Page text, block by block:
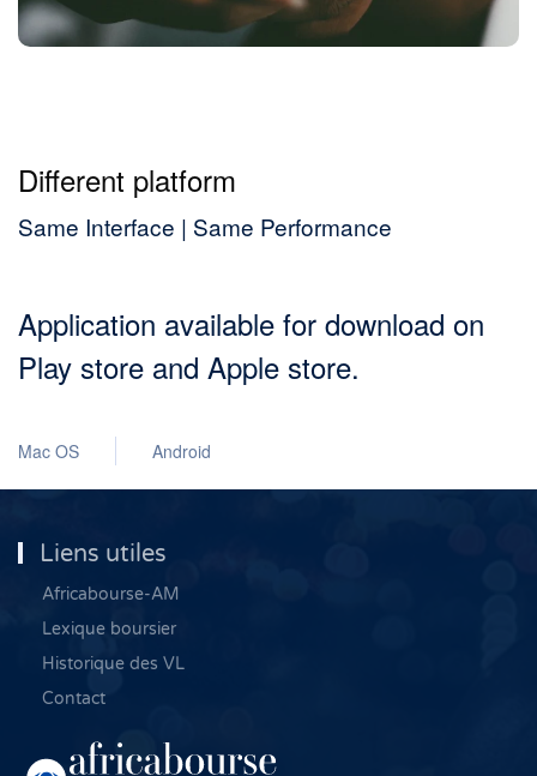
Different platform
Same Interface | Same Performance
Application available for download on
Play store and Apple store.
Mac OS Android
Liens utiles
Africabourse-AM
Lexique boursier
Historique des VL
Contact